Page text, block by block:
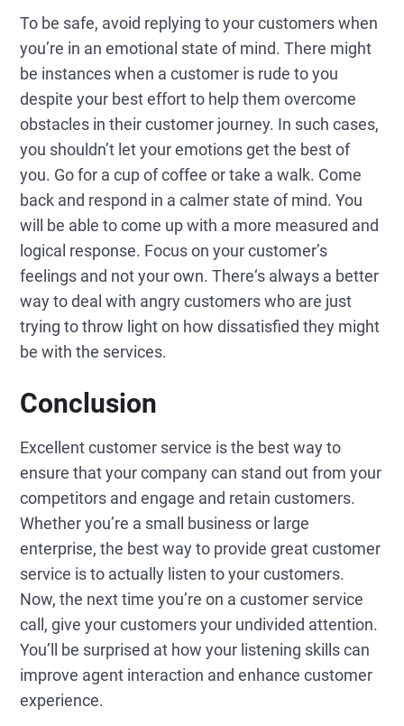
To be safe, avoid replying to your customers when
you’re in an emotional state of mind. There might
be instances when a customer is rude to you
despite your best effort to help them overcome
obstacles in their customer journey. In such cases,
you shouldn’t let your emotions get the best of
you. Go for a cup of coffee or take a walk. Come
back and respond in a calmer state of mind. You
will be able to come up with a more measured and
logical response. Focus on your customer’s
feelings and not your own. There‘s always a better
way to deal with angry customers who are just
trying to throw light on how dissatisfied they might
be with the services.
Conclusion
Excellent customer service is the best way to
ensure that your company can stand out from your
competitors and engage and retain customers.
Whether you’re a small business or large
enterprise, the best way to provide great customer
service is to actually listen to your customers.
Now, the next time you’re on a customer service
call, give your customers your undivided attention.
You’ll be surprised at how your listening skills can
improve agent interaction and enhance customer
experience.